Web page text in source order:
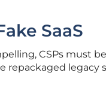
SaaS
CSPs must
repackaged